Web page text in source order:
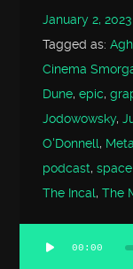
January 2, 2023
Tagged as:
Cinema
Dune,epic,
Jodowowsky,
O'Donnell,
podcast,
The Incal,The
Audio
00:00